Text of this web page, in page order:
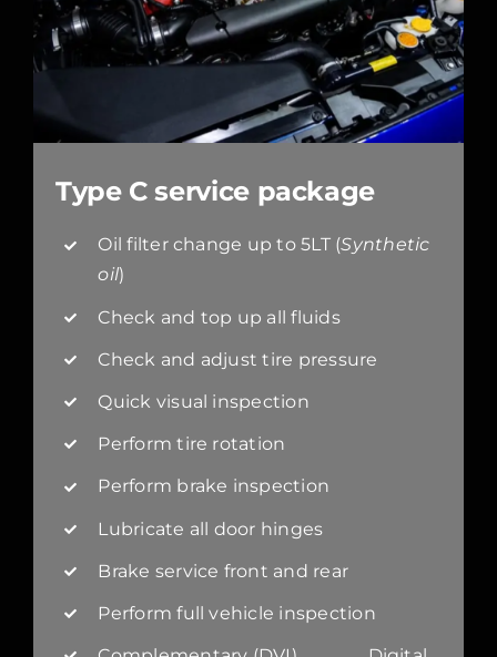
Type C service package
Oil filter change up to 5LT (Synthetic
oil)
Check and top up all fluids
Check and adjust tire pressure
Quick visual inspection
Perform tire rotation
Perform brake inspection
Lubricate all door hinges
Brake service front and rear
Perform full vehicle inspection